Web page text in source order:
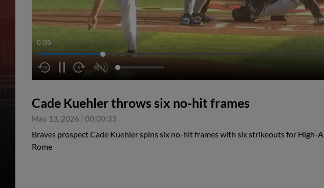
0:05
Cade Kuehler throws six no-hit frames
May 13, 2026 | 00:00:33
Braves prospect Cade Kuehler spins six no-hit frames with six strikeouts for High-A
Rome